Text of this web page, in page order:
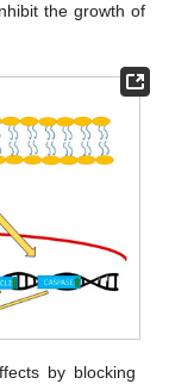
the growth of
by blocking